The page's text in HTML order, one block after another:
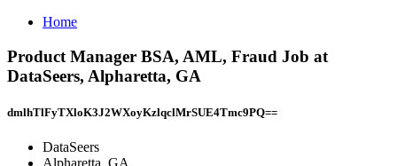
Home
Product Manager BSA, AML, Fraud Job at
DataSeers, Alpharetta, GA
dmlhTlFyTXloK3J2WXoyKzlqclMrSUE4Tmc9PQ==
DataSeers
Alpharetta, GA